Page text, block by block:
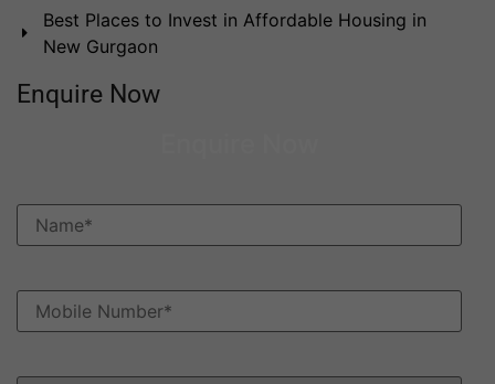
Best Places to Invest in Affordable Housing in
New Gurgaon
Enquire Now